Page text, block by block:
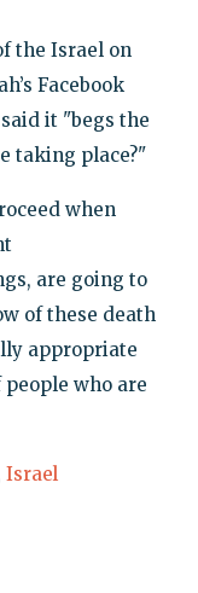
the Israel on
Facebook
it "begs the
taking place?"
when
are going to
of these death
appropriate
who are
Israel